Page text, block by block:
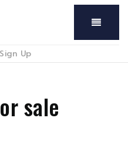
Menu
Sign Up
sale